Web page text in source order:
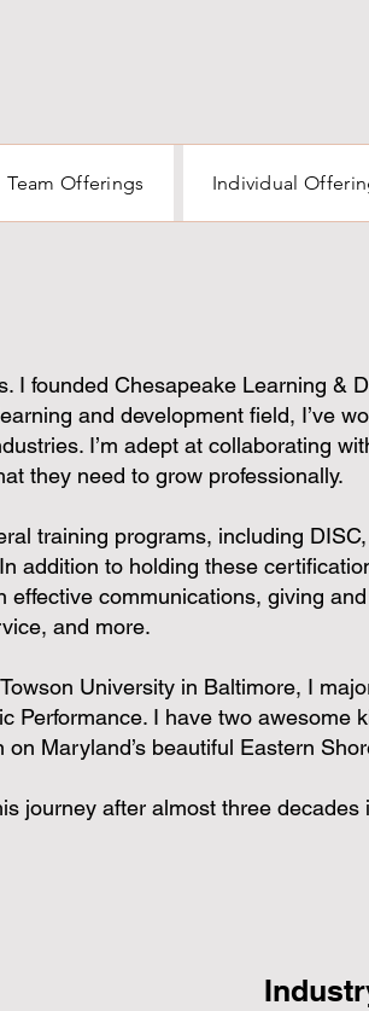
Team Offerings Individual
I founded Chesapeake Learning &
and development field, I’ve
I’m adept at collaborating
they need to grow professionally.
training programs, including
addition to holding these
effective communications, giving
and more.
University in Baltimore, I
Performance. I have two awesome
Maryland’s beautiful Eastern
journey after almost three